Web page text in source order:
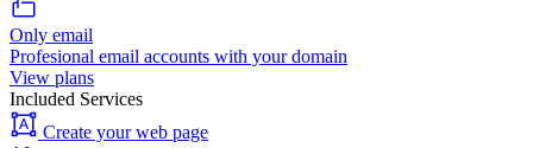
Only email
Profesional email accounts with your domain
View plans
Included Services
Create your web page